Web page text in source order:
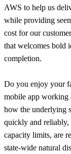
AWS to help us
while providing
cost for our
that welcomes bold
completion.
Do you enjoy your
mobile app working
how the underlying
quickly and
capacity limits, are
state-wide natural